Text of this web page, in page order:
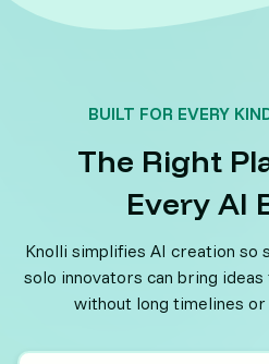
BUILT FOR EVERY
The Right
Every AI
Knolli simplifies AI creation so
solo innovators can bring
without long timelines or